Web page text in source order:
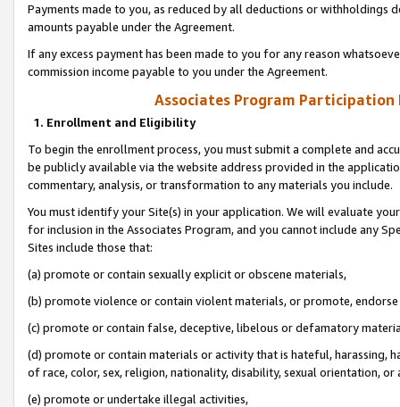
Payments made to you, as reduced by all deductions or
amounts payable under the Agreement.
If any excess payment has been made to you for any reason
commission income payable to you under the Agreement.
Associates Program Participation
1. Enrollment and Eligibility
To begin the enrollment process, you must submit a complete and
be publicly available via the website address provided in the
commentary, analysis, or transformation to any materials you include.
You must identify your Site(s) in your application. We will evaluate
for inclusion in the Associates Program, and you cannot include any
Sites include those that:
(a) promote or contain sexually explicit or obscene materials,
(b) promote violence or contain violent materials, or promote,
(c) promote or contain false, deceptive, libelous or defamatory
(d) promote or contain materials or activity that is hateful, harassing,
of race, color, sex, religion, nationality, disability, sexual orientation, or
(e) promote or undertake illegal activities,